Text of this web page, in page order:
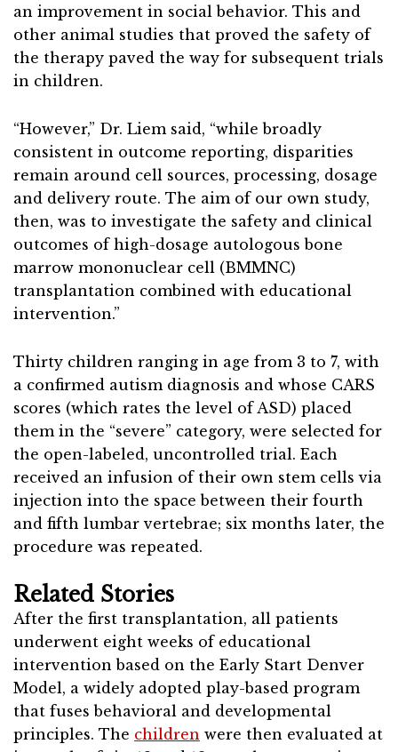
an improvement in social behavior. This and
other animal studies that proved the safety of
the therapy paved the way for subsequent trials
in children.
“However,” Dr. Liem said, “while broadly
consistent in outcome reporting, disparities
remain around cell sources, processing, dosage
and delivery route. The aim of our own study,
then, was to investigate the safety and clinical
outcomes of high-dosage autologous bone
marrow mononuclear cell (BMMNC)
transplantation combined with educational
intervention.”
Thirty children ranging in age from 3 to 7, with
a confirmed autism diagnosis and whose CARS
scores (which rates the level of ASD) placed
them in the “severe” category, were selected for
the open-labeled, uncontrolled trial. Each
received an infusion of their own stem cells via
injection into the space between their fourth
and fifth lumbar vertebrae; six months later, the
procedure was repeated.
Related Stories
After the first transplantation, all patients
underwent eight weeks of educational
intervention based on the Early Start Denver
Model, a widely adopted play-based program
that fuses behavioral and developmental
principles. The children were then evaluated at